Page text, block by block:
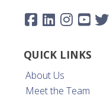
QUICK LINKS
About Us
Meet the Team